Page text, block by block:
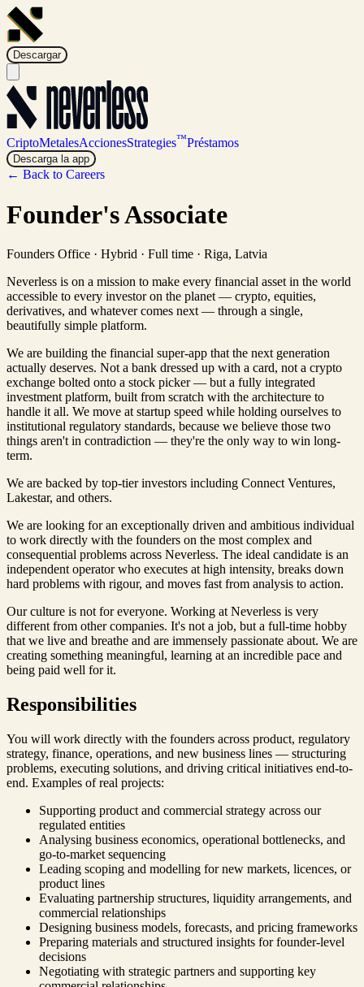
Descargar
CriptoMetalesAccionesStrategies™Préstamos
Descarga la app
← Back to Careers
Founder's Associate
Founders Office · Hybrid · Full time · Riga, Latvia
Neverless is on a mission to make every financial asset in the world
accessible to every investor on the planet — crypto, equities,
derivatives, and whatever comes next — through a single,
beautifully simple platform.
We are building the financial super-app that the next generation
actually deserves. Not a bank dressed up with a card, not a crypto
exchange bolted onto a stock picker — but a fully integrated
investment platform, built from scratch with the architecture to
handle it all. We move at startup speed while holding ourselves to
institutional regulatory standards, because we believe those two
things aren't in contradiction — they're the only way to win long-
term.
We are backed by top-tier investors including Connect Ventures,
Lakestar, and others.
We are looking for an exceptionally driven and ambitious individual
to work directly with the founders on the most complex and
consequential problems across Neverless. The ideal candidate is an
independent operator who executes at high intensity, breaks down
hard problems with rigour, and moves fast from analysis to action.
Our culture is not for everyone. Working at Neverless is very
different from other companies. It's not a job, but a full-time hobby
that we live and breathe and are immensely passionate about. We are
creating something meaningful, learning at an incredible pace and
being paid well for it.
Responsibilities
You will work directly with the founders across product, regulatory
strategy, finance, operations, and new business lines — structuring
problems, executing solutions, and driving critical initiatives end-to-
end. Examples of real projects:
Supporting product and commercial strategy across our
regulated entities
Analysing business economics, operational bottlenecks, and
go-to-market sequencing
Leading scoping and modelling for new markets, licences, or
product lines
Evaluating partnership structures, liquidity arrangements, and
commercial relationships
Designing business models, forecasts, and pricing frameworks
Preparing materials and structured insights for founder-level
decisions
Negotiating with strategic partners and supporting key